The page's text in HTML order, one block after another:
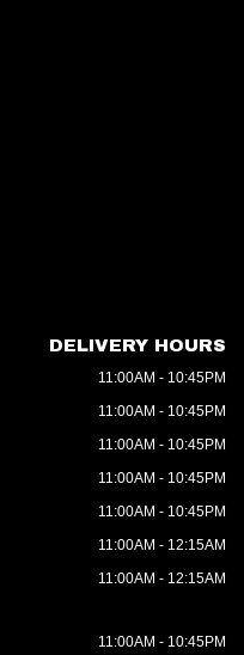
DELIVERY HOURS
11:00AM - 10:45PM
11:00AM - 10:45PM
11:00AM - 10:45PM
11:00AM - 10:45PM
11:00AM - 10:45PM
11:00AM - 12:15AM
11:00AM - 12:15AM
11:00AM - 10:45PM